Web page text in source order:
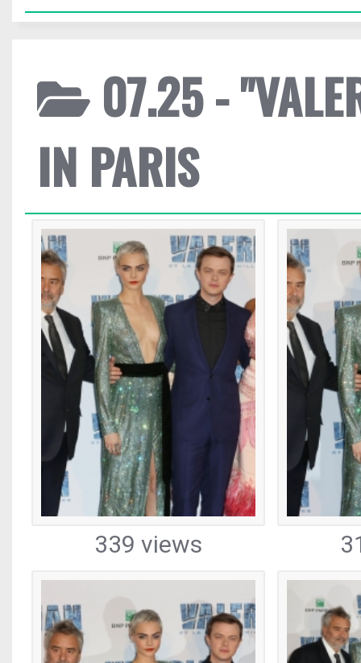
07.25 -
IN PARIS
339 views